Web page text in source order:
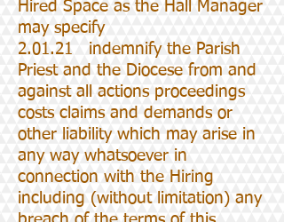
Hired Space as the Hall Manager
may specify
2.01.21 indemnify the Parish
Priest and the Diocese from and
against all actions proceedings
costs claims and demands or
other liability which may arise in
any way whatsoever in
connection with the Hiring
including (without limitation) any